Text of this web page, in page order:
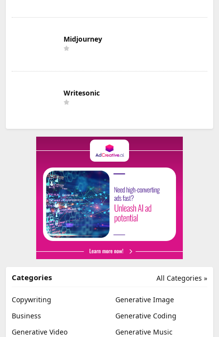
Midjourney
Writesonic
All Categories »
Categories
Copywriting
Generative Image
Business
Generative Coding
Generative Video
Generative Music